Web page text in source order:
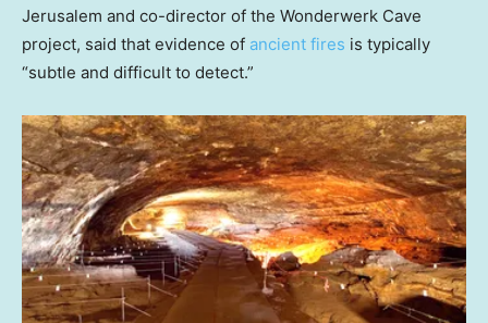
Jerusalem and co-director of the Wonderwerk Cave
project, said that evidence of ancient fires is typically
“subtle and difficult to detect.”